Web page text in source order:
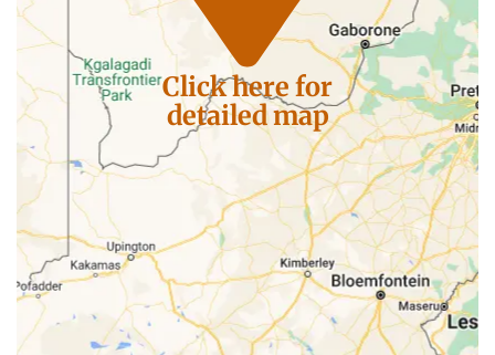
Click here for
detailed map